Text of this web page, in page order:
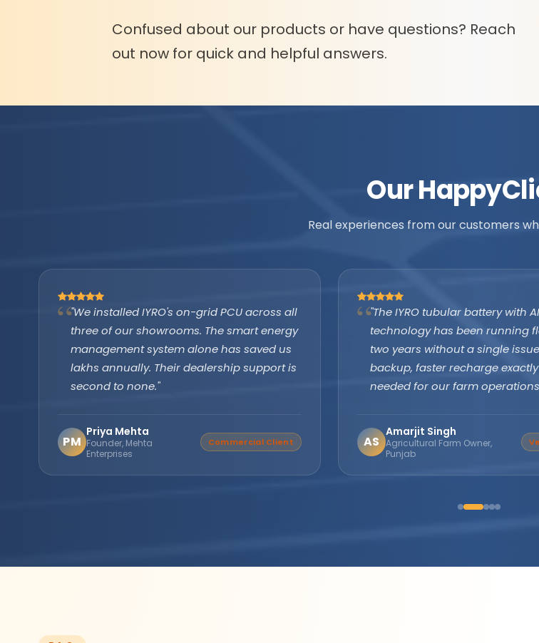
Confused about our products or have questions? Reach
out now for quick and helpful answers.
Our Happy
Real experiences from our customers
"The IYRO tubular battery with AMP
technology has been running flawlessly for
two years without a single issue. Longer
backup, faster recharge exactly what we
needed for our farm operations."
AS
Amarjit Singh
Agricultural Farm Owner,
Punjab
Verified Buyer
"As an authorized IYRO
margins are excellent and
speaks for itself. Customers
back. The company's subsidy
support sets them apart from
SN
Suresh Nair
Director, Nair Solar
Solutions